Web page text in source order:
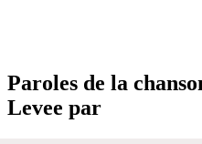
Paroles de la
Levee par